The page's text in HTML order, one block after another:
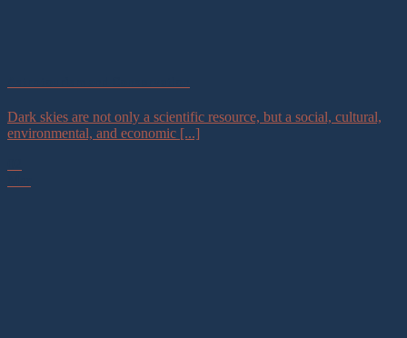
Dark skies are not only a scientific resource, but a social, cultural,
environmental, and economic [...]